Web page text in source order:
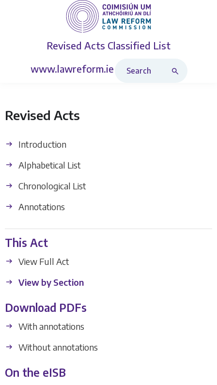
Revised Acts Classified List
www.lawreform.ie
Revised Acts
Introduction
Alphabetical List
Chronological List
Annotations
This Act
View Full Act
View by Section
Download PDFs
With annotations
Without annotations
On the eISB